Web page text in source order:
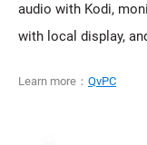
audio with Kodi,
with local display,
Learn more： QvPC